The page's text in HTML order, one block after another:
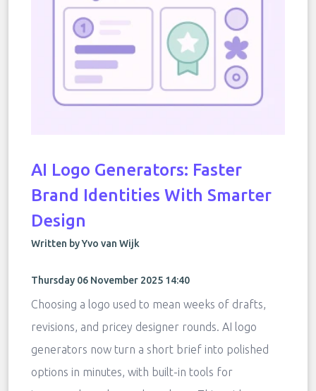
AI Logo Generators: Faster
Brand Identities With Smarter
Design
Written by Yvo van Wijk
Thursday 06 November 2025 14:40
Choosing a logo used to mean weeks of drafts,
revisions, and pricey designer rounds. AI logo
generators now turn a short brief into polished
options in minutes, with built-in tools for